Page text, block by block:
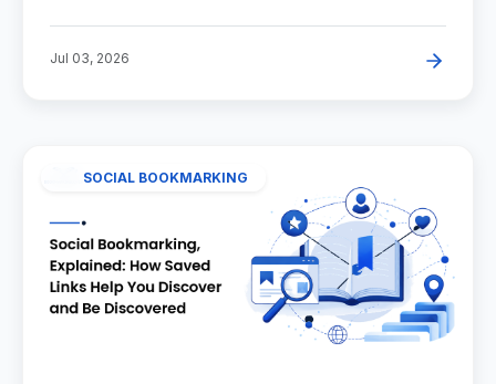
Jul 03, 2026
SOCIAL BOOKMARKING